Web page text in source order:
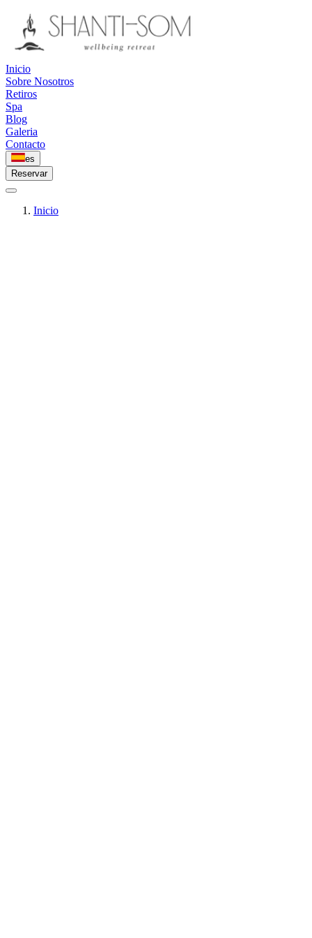
Inicio
Sobre Nosotros
Retiros
Spa
Blog
Galeria
Contacto
es
Reservar
Inicio